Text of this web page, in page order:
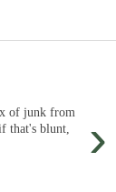
›
of junk from
that's blunt,